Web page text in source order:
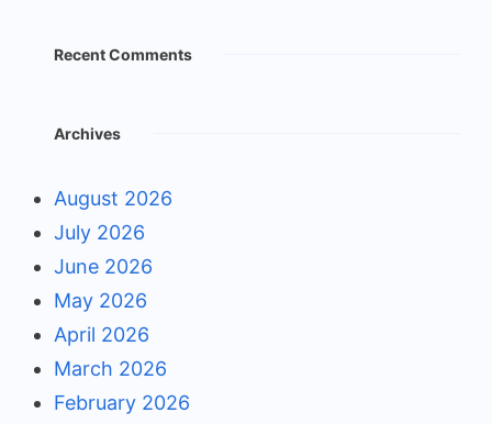
Recent Comments
Archives
August 2026
July 2026
June 2026
May 2026
April 2026
March 2026
February 2026